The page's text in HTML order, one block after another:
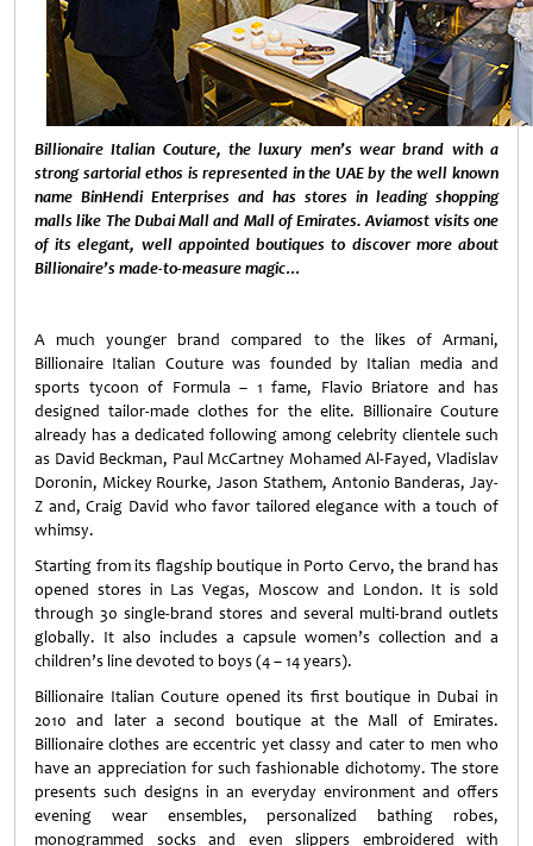
Billionaire Italian Couture, the luxury men’s wear brand with a
strong sartorial ethos is represented in the UAE by the well known
name BinHendi Enterprises and has stores in leading shopping
malls like The Dubai Mall and Mall of Emirates. Aviamost visits one
of its elegant, well appointed boutiques to discover more about
Billionaire’s made-to-measure magic…
A much younger brand compared to the likes of Armani,
Billionaire Italian Couture was founded by Italian media and
sports tycoon of Formula – 1 fame, Flavio Briatore and has
designed tailor-made clothes for the elite. Billionaire Couture
already has a dedicated following among celebrity clientele such
as David Beckman, Paul McCartney Mohamed Al-Fayed, Vladislav
Doronin, Mickey Rourke, Jason Stathem, Antonio Banderas, Jay-
Z and, Craig David who favor tailored elegance with a touch of
whimsy.
Starting from its flagship boutique in Porto Cervo, the brand has
opened stores in Las Vegas, Moscow and London. It is sold
through 30 single-brand stores and several multi-brand outlets
globally. It also includes a capsule women’s collection and a
children’s line devoted to boys (4 – 14 years).
Billionaire Italian Couture opened its first boutique in Dubai in
2010 and later a second boutique at the Mall of Emirates.
Billionaire clothes are eccentric yet classy and cater to men who
have an appreciation for such fashionable dichotomy. The store
presents such designs in an everyday environment and offers
evening wear ensembles, personalized bathing robes,
monogrammed socks and even slippers embroidered with